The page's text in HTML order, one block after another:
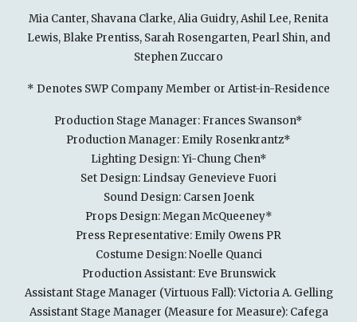
Mia Canter, Shavana Clarke, Alia Guidry, Ashil Lee, Renita
Lewis, Blake Prentiss, Sarah Rosengarten, Pearl Shin, and
Stephen Zuccaro
* Denotes SWP Company Member or Artist-in-Residence
Production Stage Manager: Frances Swanson*
Production Manager: Emily Rosenkrantz*
Lighting Design: Yi-Chung Chen*
Set Design: Lindsay Genevieve Fuori
Sound Design: Carsen Joenk
Props Design: Megan McQueeney*
Press Representative: Emily Owens PR
Costume Design: Noelle Quanci
Production Assistant: Eve Brunswick
Assistant Stage Manager (Virtuous Fall): Victoria A. Gelling
Assistant Stage Manager (Measure for Measure): Cafega